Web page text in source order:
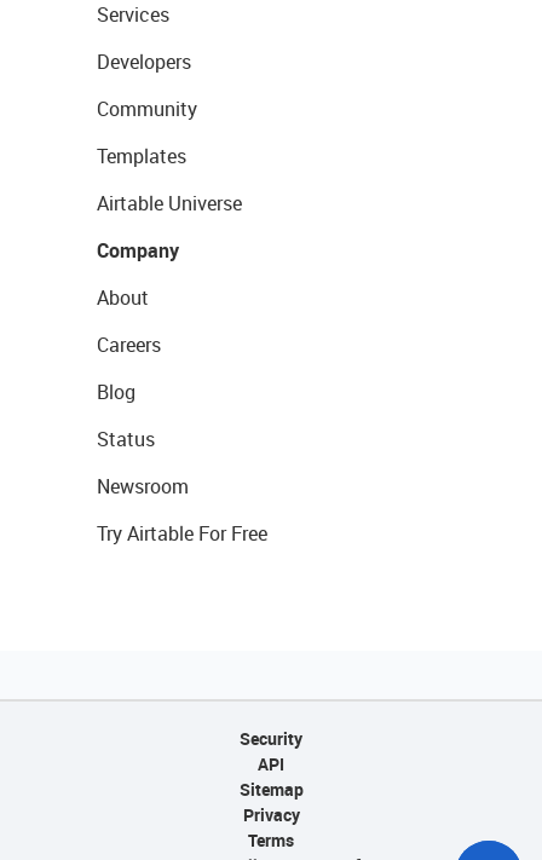
Services
Developers
Community
Templates
Airtable Universe
Company
About
Careers
Blog
Status
Newsroom
Try Airtable For Free
Security
API
Sitemap
Privacy
Terms